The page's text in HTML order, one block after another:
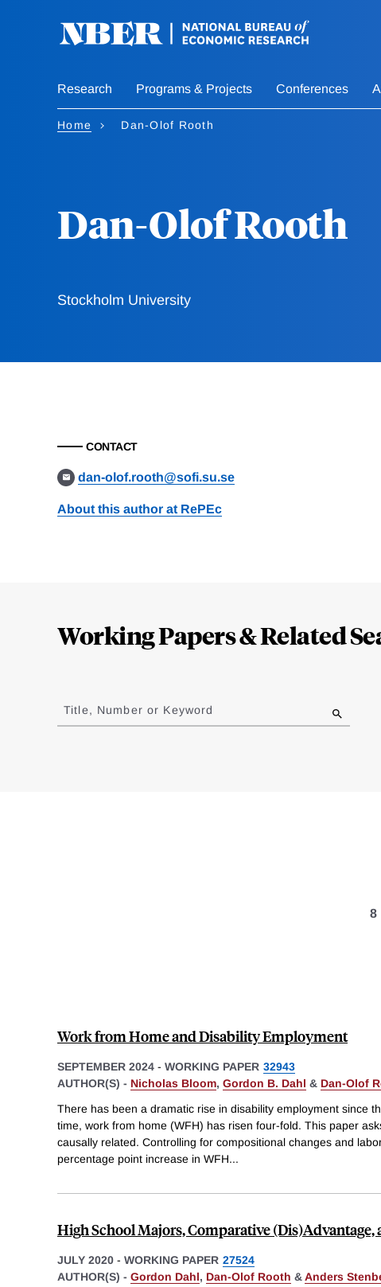
Research Programs & Projects Conferences
Home Dan-Olof Rooth
Dan-Olof Rooth
Stockholm University
CONTACT
dan-olof.rooth@sofi.su.se
About this author at RePEc
Working Papers & Related
to
results
Title, Number or Keyword
8
Work from Home and Disability Employment
SEPTEMBER 2024 - WORKING PAPER 32943
AUTHOR(S) - Nicholas Bloom, Gordon B. Dahl & Dan-Olof
There has been a dramatic rise in disability employment since
time, work from home (WFH) has risen four-fold. This paper
causally related. Controlling for compositional changes and
percentage point increase in WFH...
High School Majors, Comparative (Dis)Advantage,
JULY 2020 - WORKING PAPER 27524
AUTHOR(S) - Gordon Dahl, Dan-Olof Rooth &Anders